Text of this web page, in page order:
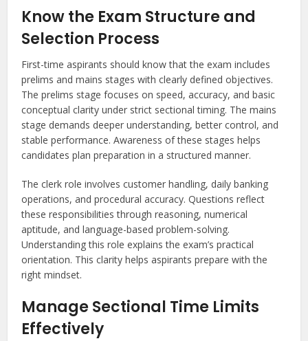
Know the Exam Structure and
Selection Process
First-time aspirants should know that the exam includes
prelims and mains stages with clearly defined objectives.
The prelims stage focuses on speed, accuracy, and basic
conceptual clarity under strict sectional timing. The mains
stage demands deeper understanding, better control, and
stable performance. Awareness of these stages helps
candidates plan preparation in a structured manner.
The clerk role involves customer handling, daily banking
operations, and procedural accuracy. Questions reflect
these responsibilities through reasoning, numerical
aptitude, and language-based problem-solving.
Understanding this role explains the exam’s practical
orientation. This clarity helps aspirants prepare with the
right mindset.
Manage Sectional Time Limits
Effectively